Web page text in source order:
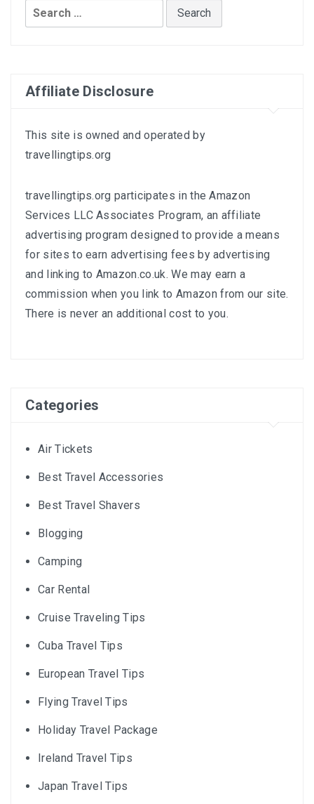
Search
for:
Affiliate Disclosure
This site is owned and operated by
travellingtips.org
travellingtips.org participates in the Amazon
Services LLC Associates Program, an affiliate
advertising program designed to provide a means
for sites to earn advertising fees by advertising
and linking to Amazon.co.uk. We may earn a
commission when you link to Amazon from our site.
There is never an additional cost to you.
Categories
Air Tickets
Best Travel Accessories
Best Travel Shavers
Blogging
Camping
Car Rental
Cruise Traveling Tips
Cuba Travel Tips
European Travel Tips
Flying Travel Tips
Holiday Travel Package
Ireland Travel Tips
Japan Travel Tips